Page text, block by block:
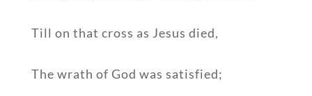
Till on that cross as Jesus died,
The wrath of God was satisfied;